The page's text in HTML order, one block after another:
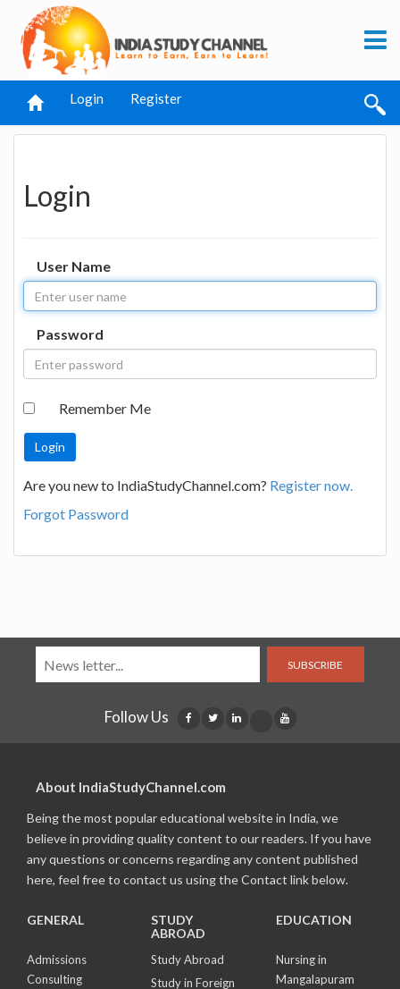
Login Register
Login
User Name
Password
Remember Me
Are you new to IndiaStudyChannel.com? Register now.
Forgot Password
SUBSCRIBE
Follow Us
About IndiaStudyChannel.com
Being the most popular educational website in India, we
believe in providing quality content to our readers. If you have
any questions or concerns regarding any content published
here, feel free to contact us using the Contact link below.
GENERAL
Admissions
Consulting
STUDY
ABROAD
Study Abroad
Study in Foreign
EDUCATION
Nursing in
Mangalapuram